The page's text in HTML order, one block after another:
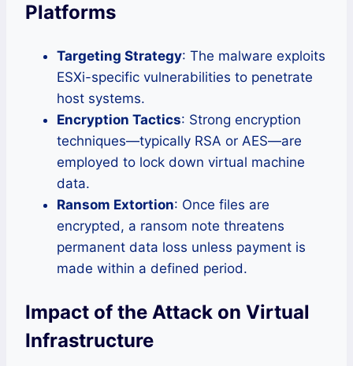
Platforms
Targeting Strategy: The malware exploits
ESXi-specific vulnerabilities to penetrate
host systems.
Encryption Tactics: Strong encryption
techniques—typically RSA or AES—are
employed to lock down virtual machine
data.
Ransom Extortion: Once files are
encrypted, a ransom note threatens
permanent data loss unless payment is
made within a defined period.
Impact of the Attack on Virtual
Infrastructure